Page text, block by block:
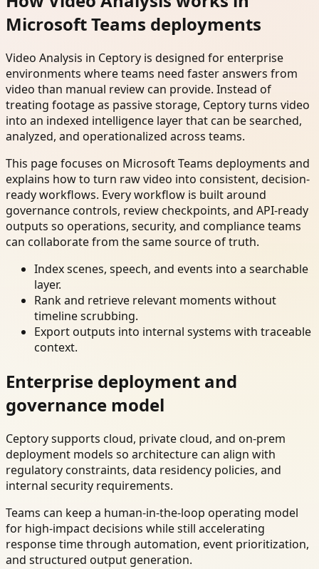
Microsoft Teams deployments
Video Analysis in Ceptory is designed for enterprise
environments where teams need faster answers from
video than manual review can provide. Instead of
treating footage as passive storage, Ceptory turns video
into an indexed intelligence layer that can be searched,
analyzed, and operationalized across teams.
This page focuses on Microsoft Teams deployments and
explains how to turn raw video into consistent, decision-
ready workflows. Every workflow is built around
governance controls, review checkpoints, and API-ready
outputs so operations, security, and compliance teams
can collaborate from the same source of truth.
Index scenes, speech, and events into a searchable
layer.
Rank and retrieve relevant moments without
timeline scrubbing.
Export outputs into internal systems with traceable
context.
Enterprise deployment and
governance model
Ceptory supports cloud, private cloud, and on-prem
deployment models so architecture can align with
regulatory constraints, data residency policies, and
internal security requirements.
Teams can keep a human-in-the-loop operating model
for high-impact decisions while still accelerating
response time through automation, event prioritization,
and structured output generation.